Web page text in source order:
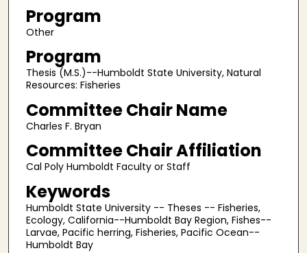
Program
Other
Program
Thesis (M.S.)--Humboldt State University, Natural
Resources: Fisheries
Committee Chair Name
Charles F. Bryan
Committee Chair Affiliation
Cal Poly Humboldt Faculty or Staff
Keywords
Humboldt State University -- Theses -- Fisheries,
Ecology, California--Humboldt Bay Region, Fishes--
Larvae, Pacific herring, Fisheries, Pacific Ocean--
Humboldt Bay